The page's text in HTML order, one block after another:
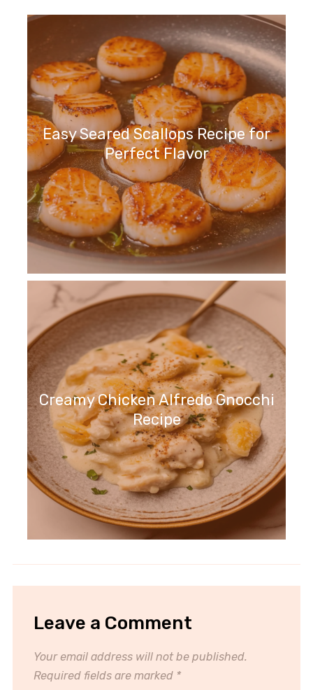
Easy Seared Scallops Recipe for
Perfect Flavor
Creamy Chicken Alfredo Gnocchi
Recipe
Leave a Comment
Your email address will not be published.
Required fields are marked *